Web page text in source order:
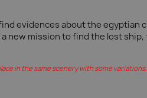
evidences about the egyptian
new mission to find the lost
in the same scenery with some